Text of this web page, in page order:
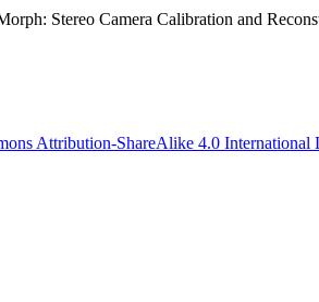
Stereo Camera Calibration and
Attribution-ShareAlike 4.0 International